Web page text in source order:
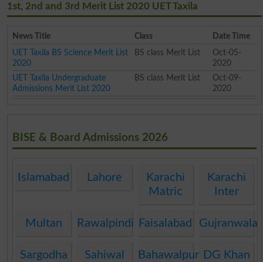
1st, 2nd and 3rd Merit List 2020 UET Taxila
News Title Class
Date Time
UET Taxila BS Science Merit List
2020
BS class Merit List
Oct-05-
2020
UET Taxila Undergraduate
Admissions Merit List 2020
BS class Merit List
Oct-09-
2020
BISE & Board Admissions 2026
Islamabad Lahore
Karachi
Matric
Karachi
Inter
Multan Rawalpindi Faisalabad Gujranwala
Sargodha Sahiwal Bahawalpur DG Khan